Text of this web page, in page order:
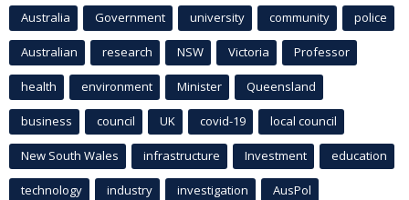
Australia Government university community police
Australian research NSW Victoria Professor
health environment Minister Queensland
business council UK covid-19 local council
New South Wales infrastructure Investment education
technology industry investigation AusPol